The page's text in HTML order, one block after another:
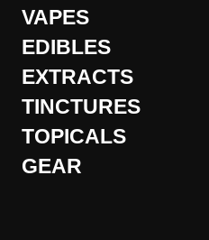
VAPES
EDIBLES
EXTRACTS
TINCTURES
TOPICALS
GEAR